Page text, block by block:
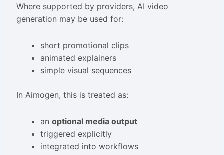
Where supported by providers, AI video
generation may be used for:
short promotional clips
animated explainers
simple visual sequences
In Aimogen, this is treated as:
an optional media output
triggered explicitly
integrated into workflows